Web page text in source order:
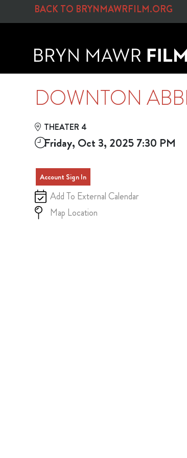
Skip to Main
Skip to Navigation
BACK TO BRYNMAWRFILM.ORG
DOWNTON
THEATER 4
Friday, Oct 3, 2025 7:30 PM
Account Sign In
Add To External Calendar
Map Location